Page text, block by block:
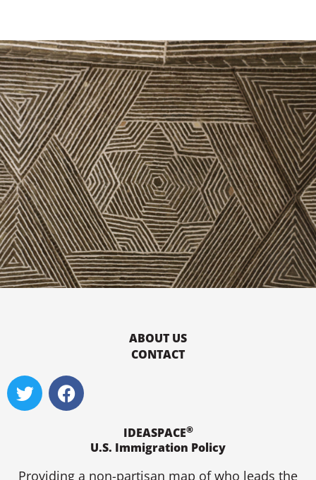
ABOUT US
CONTACT
T
w
i
e
F
a
c
o
IDEASPACE®
U.S. Immigration Policy
Providing a non-partisan map of who leads the